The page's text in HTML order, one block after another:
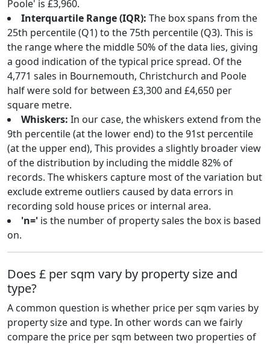
Poole' is £3,960.
Interquartile Range (IQR): The box spans from the
25th percentile (Q1) to the 75th percentile (Q3). This is
the range where the middle 50% of the data lies, giving
a good indication of the typical price spread. Of the
4,771 sales in Bournemouth, Christchurch and Poole
half were sold for between £3,300 and £4,650 per
square metre.
Whiskers: In our case, the whiskers extend from the
9th percentile (at the lower end) to the 91st percentile
(at the upper end), This provides a slightly broader view
of the distribution by including the middle 82% of
records. The whiskers capture most of the variation but
exclude extreme outliers caused by data errors in
recording sold house prices or internal area.
'n=' is the number of property sales the box is based
on.
Does £ per sqm vary by property size and
type?
A common question is whether price per sqm varies by
property size and type. In other words can we fairly
compare the price per sqm between two properties of